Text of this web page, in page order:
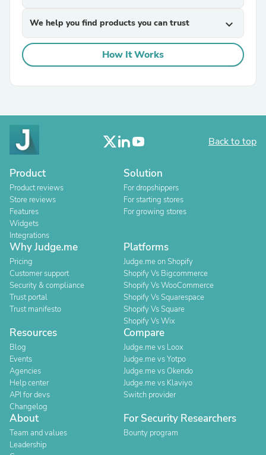
We help you find products you can trust expand_more
How It Works
Back to top
Product
Product reviews
Store reviews
Features
Widgets
Integrations
Solution
For dropshippers
For starting stores
For growing stores
Why Judge.me
Pricing
Customer support
Security & compliance
Trust portal
Trust manifesto
Platforms
Judge.me on Shopify
Shopify Vs Bigcommerce
Shopify Vs WooCommerce
Shopify Vs Squarespace
Shopify Vs Square
Shopify Vs Wix
Resources
Blog
Events
Agencies
Help center
API for devs
Changelog
Compare
Judge.me vs Loox
Judge.me vs Yotpo
Judge.me vs Okendo
Judge.me vs Klaviyo
Switch provider
About
Team and values
Leadership
For Security Researchers
Bounty program